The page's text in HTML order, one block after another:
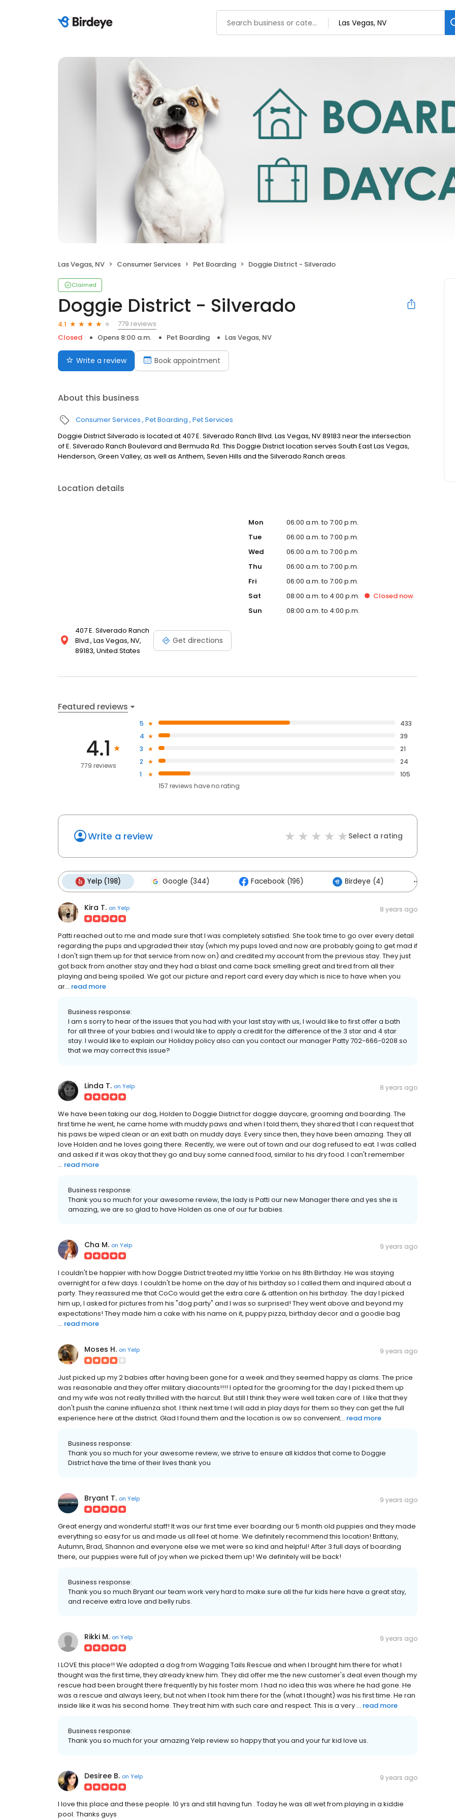
Las Vegas, NV Consumer Services Pet Boarding Doggie District - Silverado
Claimed
Doggie District - Silverado
4.1
779 reviews
Closed
Opens 8:00 a.m. Pet Boarding Las Vegas, NV
Write a review Book appointment
About this business
Consumer Services Pet Boarding Pet Services
Doggie District Silverado is located at 407 E. Silverado Ranch Blvd. Las Vegas, NV 89183 near the intersection
of E. Silverado Ranch Boulevard and Bermuda Rd. This Doggie District location serves South East Las Vegas,
Henderson, Green Valley, as well as Anthem, Seven Hills and the Silverado Ranch areas.
Location details
407 E. Silverado Ranch
Blvd., Las Vegas, NV,
89183, United States
Get directions
Mon
06:00 a.m. to 7:00 p.m.
Tue
06:00 a.m. to 7:00 p.m.
Wed
06:00 a.m. to 7:00 p.m.
Thu
06:00 a.m. to 7:00 p.m.
Fri
06:00 a.m. to 7:00 p.m.
Sat
08:00 a.m. to 4:00 p.m. Closednow
Sun
08:00 a.m. to 4:00 p.m.
Featured reviews
4.1
779 reviews
5
433
4
39
3
21
2
24
1
105
157 reviews haveno rating
Write a review Select a rating
Yelp (198) Google (344) Facebook (196) Birdeye (4)
Kira T. on Yelp 8 years ago
Patti reached out to me and made sure that I was completely satisfied. She took time to go over every detail
regarding the pups and upgraded their stay (which my pups loved and now are probably going to get mad if
I don't sign them up for that service from now on) and credited my account from the previous stay. They just
got back from another stay and they had a blast and came back smelling great and tired from all their
playing and being spoiled. We got our picture and report card every day which is nice to have when you
ar... read more
Business response:
I am s sorry to hear of the issues that you had with your last stay with us, I would like to first offer a bath
for all three of your babies and I would like to apply a credit for the difference of the 3 star and 4 star
stay. I would like to explain our Holiday policy also can you contact our manager Patty 702-666-0208 so
that we may correct this issue?
Linda T. on Yelp 8 years ago
We have been taking our dog, Holden to Doggie District for doggie daycare, grooming and boarding. The
first time he went, he came home with muddy paws and when I told them, they shared that I can request that
his paws be wiped clean or an exit bath on muddy days. Every since then, they have been amazing. They all
love Holden and he loves going there. Recently, we were out of town and our dog refused to eat. I was called
and asked if it was okay that they go and buy some canned food, similar to his dry food. I can't remember
... read more
Business response:
Thank you so much for your awesome review, the lady is Patti our new Manager there and yes she is
amazing, we are so glad to have Holden as one of our fur babies.
Cha M. on Yelp 9 years ago
I couldn't be happier with how Doggie District treated my little Yorkie on his 8th Birthday. He was staying
overnight for a few days. I couldn't be home on the day of his birthday so I called them and inquired about a
party. They reassured me that CoCo would get the extra care & attention on his birthday. The day I picked
him up, I asked for pictures from his "dog party" and I was so surprised! They went above and beyond my
expectations! They made him a cake with his name on it, puppy pizza, birthday decor and a goodie bag
... read more
Moses H. on Yelp 9 years ago
Just picked up my 2 babies after having been gone for a week and they seemed happy as clams. The price
was reasonable and they offer military diacounts!!!! I opted for the grooming for the day I picked them up
and my wife was not really thrilled with the haircut. But still I think they were well taken care of. I like that they
don't push the canine influenza shot. I think next time I will add in play days for them so they can get the full
experience here at the district. Glad I found them and the location is ow so convenient... read more
Business response:
Thank you so much for your awesome review, we strive to ensure all kiddos that come to Doggie
District have the time of their lives thank you
Bryant T. on Yelp 9 years ago
Great energy and wonderful staff! It was our first time ever boarding our 5 month old puppies and they made
everything so easy for us and made us all feel at home. We definitely recommend this location! Brittany,
Autumn, Brad, Shannon and everyone else we met were so kind and helpful! After 3 full days of boarding
there, our puppies were full of joy when we picked them up! We definitely will be back!
Business response:
Thank you so much Bryant our team work very hard to make sure all the fur kids here have a great stay,
and receive extra love and belly rubs.
Rikki M. on Yelp 9 years ago
I LOVE this place!! We adopted a dog from Wagging Tails Rescue and when I brought him there for what I
thought was the first time, they already knew him. They did offer me the new customer's deal even though my
rescue had been brought there frequently by his foster mom. I had no idea this was where he had gone. He
was a rescue and always leery, but not when I took him there for the (what I thought) was his first time. He ran
inside like it was his second home. They treat him with such care and respect. This is a very ... read more
Business response:
Thank you so much for your amazing Yelp review so happy that you and your fur kid love us.
Desiree B. on Yelp 9 years ago
I love this place and these people. 10 yrs and still having fun . Today he was all wet from playing in a kiddie
pool. Thanks guys